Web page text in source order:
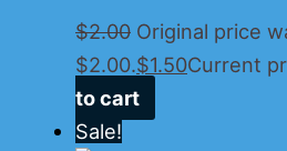
$2.00 Original price
$2.00.$1.50Current
to cart
Sale!